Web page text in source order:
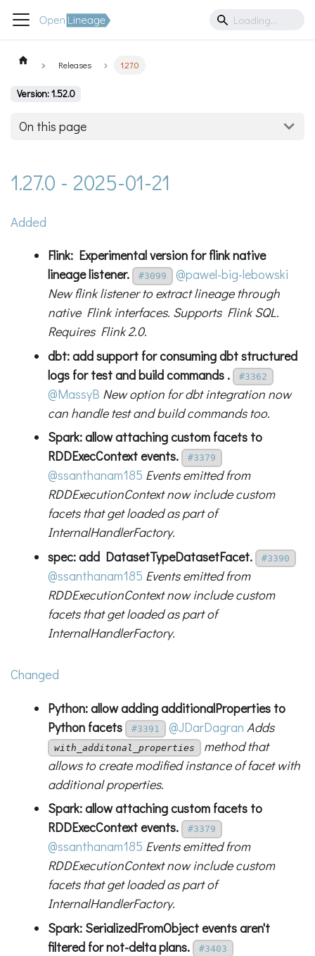
Releases 1.27.0
Version: 1.52.0
On this page
1.27.0 - 2025-01-21
Added
Flink: Experimental version for flink native
lineage listener.
#3099
@pawel-big-lebowski
New flink listener to extract lineage through
native Flink interfaces. Supports Flink SQL.
Requires Flink 2.0.
dbt: add support for consuming dbt structured
logs for test and build commands .
#3362
@MassyB New option for dbt integration now
can handle test and build commands too.
Spark: allow attaching custom facets to
RDDExecContext events.
#3379
@ssanthanam185 Events emitted from
RDDExecutionContext now include custom
facets that get loaded as part of
InternalHandlerFactory.
spec: add DatasetTypeDatasetFacet.
#3390
@ssanthanam185 Events emitted from
RDDExecutionContext now include custom
facets that get loaded as part of
InternalHandlerFactory.
Changed
Python: allow adding additionalProperties to
Python facets
#3391 @JDarDagran Adds
with_additonal_properties
method that
allows to create modified instance of facet with
additional properties.
Spark: allow attaching custom facets to
RDDExecContext events.
#3379
@ssanthanam185 Events emitted from
RDDExecutionContext now include custom
facets that get loaded as part of
InternalHandlerFactory.
Spark: SerializedFromObject events aren't
filtered for not-delta plans.
#3403